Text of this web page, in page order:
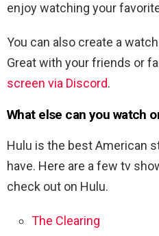
enjoy watching your
You can also create a
Great with your friends or
screen via Discord.
What else can you watch
Hulu is the best American
have. Here are a few tv
check out on Hulu.
The Clearing